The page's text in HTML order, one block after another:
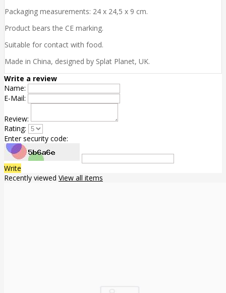
Packaging measurements: 24 x 24,5 x 9 cm.
Product bears the CE marking.
Suitable for contact with food.
Made in China, designed by Splat Planet, UK.
Write a review
Name:
E-Mail:
Review:
Rating:
Enter security code:
Write
Recently viewed View all items